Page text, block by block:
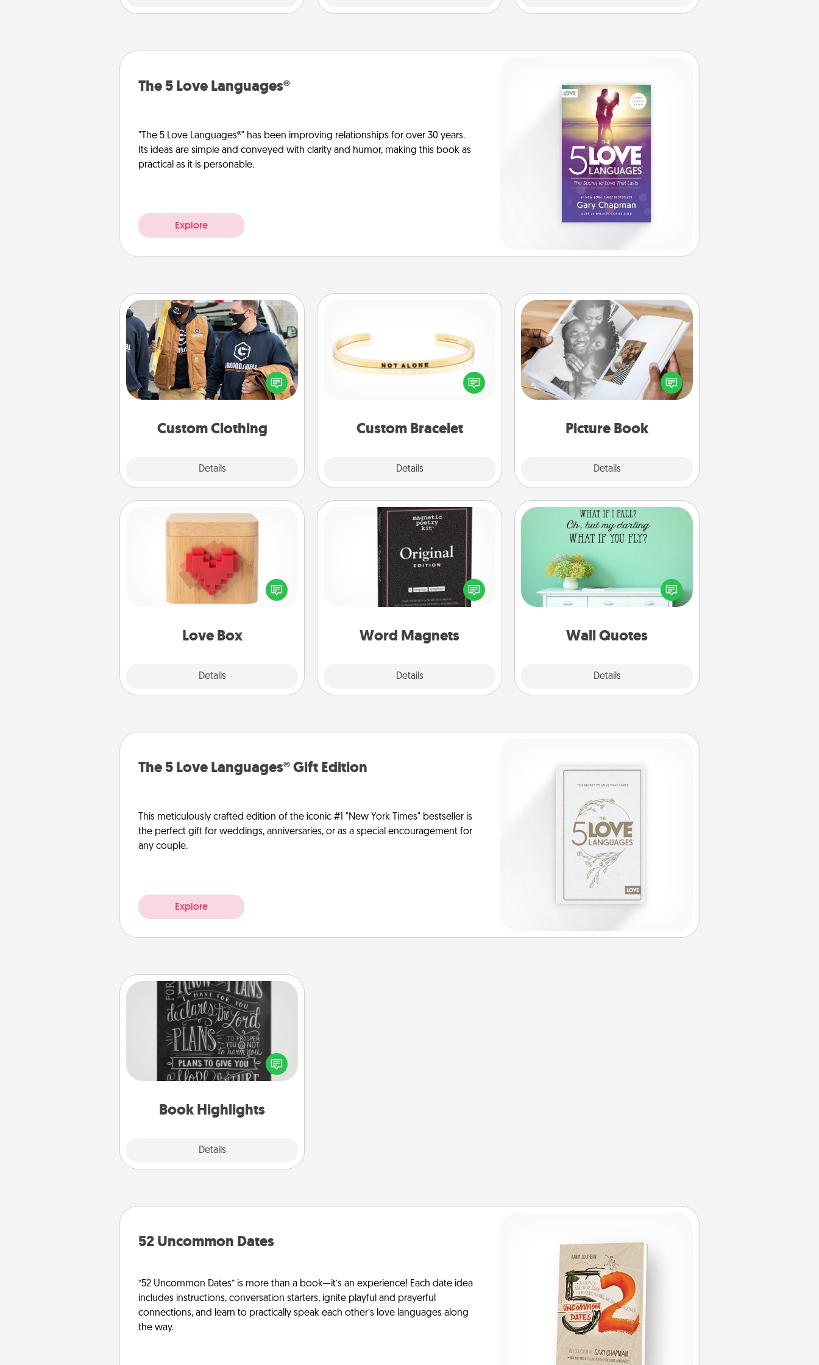
The 5 Love Languages®
"The 5 Love Languages®" has been improving relationships for over 30 years.
Its ideas are simple and conveyed with clarity and humor, making this book as
practical as it is personable.
Explore
Custom Clothing
Details
Custom Clothing
Create and give a personalized
article of clothing to someone you
love. Make it meaningful by
incorporating something that is
Custom Bracelet
Details
In a season where many feel
isolated, you can remind your loved
Picture Book
Details
Picture Book
Gather your favorite photos of you
and your loved one and create an
album! It's a fun way to recapture the
Love Box
Details
Love Box
Here's a fun way to stay connected
and send your love in a long-
Word Magnets
Details
Word Magnets
Buy a pack of word magnets and
leave little notes for your family on
your fridge! This can be a fun way to
create moments of affirmation
Wall Quotes
Details
Wall Quotes
Give the gift of encouraging words,
verses, motivations, and affirmations
—literally. These fun wall decors will
serve to energize the person you
with positivity.
The 5 Love Languages® Gift Edition
This meticulously crafted edition of the iconic #1 "New York Times" bestseller is
the perfect gift for weddings, anniversaries, or as a special encouragement for
any couple.
Explore
Book Highlights
Details
Book Highlights
Are you crafty or creative?
Sometimes people highlight words
or phrases in books that speak
meaningfully to them. To give a fun
them made up into chalk art.
52 Uncommon Dates
“52 Uncommon Dates” is more than a book—it’s an experience! Each date idea
includes instructions, conversation starters, ignite playful and prayerful
connections, and learn to practically speak each other’s love languages along
the way.